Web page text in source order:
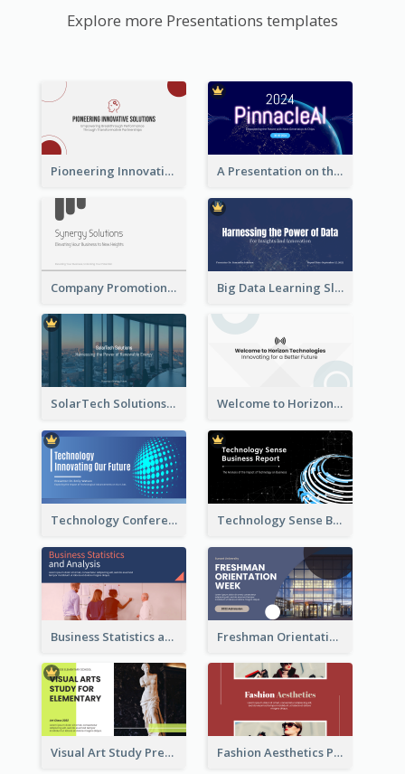
Explore more Presentations templates
Pioneering Innovative Solutions Company Overview A Presentation on the Revolutionary Development of AI Chips
Company Promotion Presentation Big Data Learning Slide
SolarTech Solutions Company Overview Welcome to Horizon Technologies- Innovating for a Better Future
Technology Conference Presentation Technology Sense Business Report
Business Statistics and Analysis Presentation Freshman Orientation Week Presentation
Visual Art Study Presentation Fashion Aesthetics Presentation